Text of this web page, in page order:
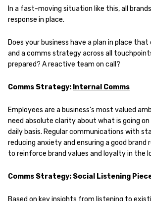
In a fast-moving situation like this, all
response in place.
Does your business have a plan in place
and a comms strategy across all
prepared? A reactive team on call?
Comms Strategy: Internal Comms
Employees are a business’s most valued
need absolute clarity about what is going on
daily basis. Regular communications with
reducing anxiety and ensuring a good brand
to reinforce brand values and loyalty in the
Comms Strategy: Social Listening
Based on key insights from listening to